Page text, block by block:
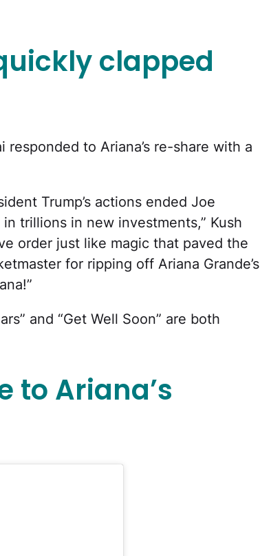
clapped
to Ariana’s re-share with a
Trump’s actions ended Joe
trillions in new investments,” Kush
order just like magic that paved the
for ripping off Ariana Grande’s
and “Get Well Soon” are both
to Ariana’s